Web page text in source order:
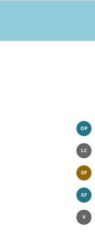
OP
LC
DF
GF
V